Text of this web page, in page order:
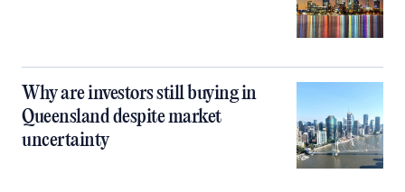
Why are investors still buying in
Queensland despite market
uncertainty